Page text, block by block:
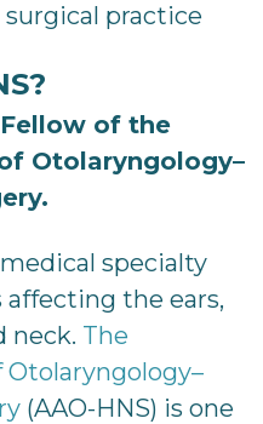
practice
Fellow of the
Otolaryngology–
specialty
the ears,
neck. The
(AAO-HNS) is one